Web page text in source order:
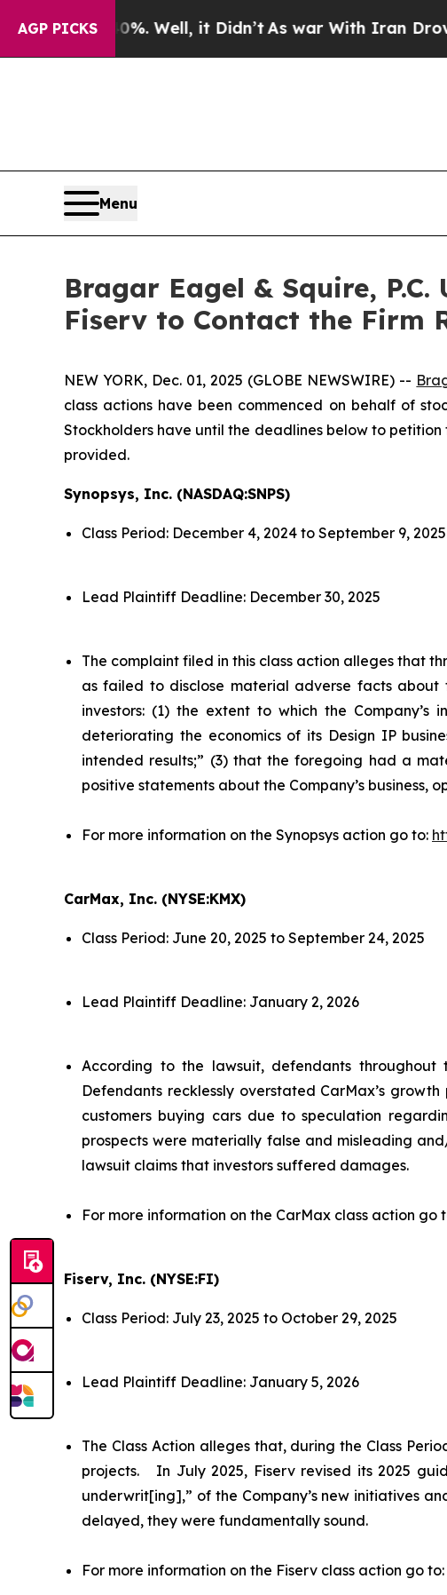
AGP PICKS
40%. Well, it Didn’tAs war With Iran Drove oil
Menu
Bragar Eagel & Squire,
Fiserv to Contact the Firm
NEW YORK, Dec. 01, 2025 (GLOBE NEWSWIRE) --
class actions have been commenced on behalf of
Stockholders have until the deadlines below to
provided.
Synopsys, Inc. (NASDAQ:SNPS)
Class Period: December 4, 2024 to September 9, 2025
Lead Plaintiff Deadline: December 30, 2025
The complaint filed in this class action alleges that
as failed to disclose material adverse facts about
investors: (1) the extent to which the
deteriorating the economics of its Design IP
intended results;” (3) that the foregoing had a
positive statements about the Company’s
For more information on the Synopsys action go to:
CarMax, Inc. (NYSE:KMX)
Class Period: June 20, 2025 to September 24, 2025
Lead Plaintiff Deadline: January 2, 2026
According to the lawsuit, defendants
Defendants recklessly overstated CarMax’s
customers buying cars due to speculation
prospects were materially false and misleading
lawsuit claims that investors suffered damages.
For more information on the CarMax class action go
Fiserv, Inc. (NYSE:FI)
Class Period: July 23, 2025 to October 29, 2025
Lead Plaintiff Deadline: January 5, 2026
The Class Action alleges that, during the Class
projects. In July 2025, Fiserv revised its 2025
underwrit[ing],” of the Company’s new initiatives
delayed, they were fundamentally sound.
For more information on the Fiserv class action go to: